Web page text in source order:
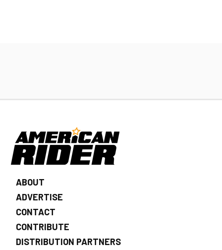
ABOUT
ADVERTISE
CONTACT
CONTRIBUTE
DISTRIBUTION PARTNERS